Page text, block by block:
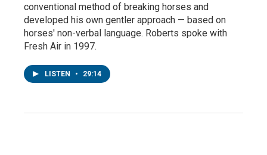
conventional method of breaking horses and
developed his own gentler approach — based on
horses' non-verbal language. Roberts spoke with
Fresh Air in 1997.
LISTEN • 29:14